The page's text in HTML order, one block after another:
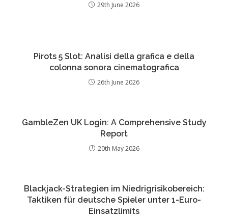
29th June 2026
Pirots 5 Slot: Analisi della grafica e della
colonna sonora cinematografica
26th June 2026
GambleZen UK Login: A Comprehensive Study
Report
20th May 2026
Blackjack-Strategien im Niedrigrisikobereich:
Taktiken für deutsche Spieler unter 1-Euro-
Einsatzlimits